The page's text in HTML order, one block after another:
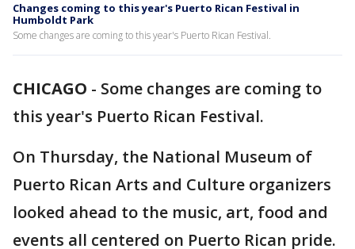
Changes coming to this year's Puerto Rican Festival in
Humboldt Park
Some changes are coming to this year's Puerto Rican Festival.
CHICAGO - Some changes are coming to
this year's Puerto Rican Festival.
On Thursday, the National Museum of
Puerto Rican Arts and Culture organizers
looked ahead to the music, art, food and
events all centered on Puerto Rican pride.